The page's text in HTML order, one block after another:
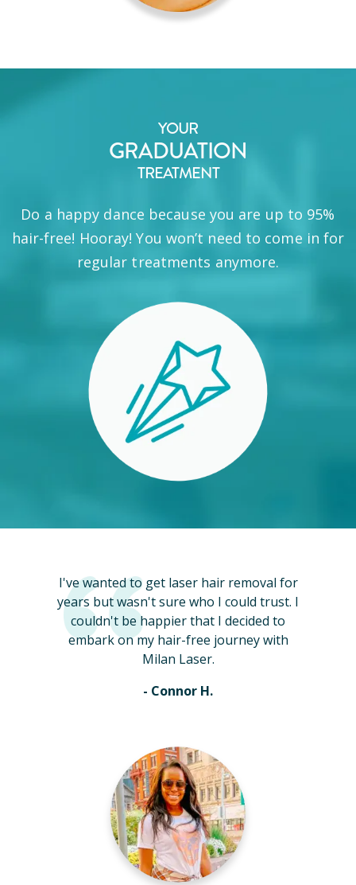
YOUR
GRADUATION
TREATMENT
Do a happy dance because you are up to 95%
hair-free! Hooray! You won’t need to come in for
regular treatments anymore.
I've wanted to get laser hair removal for
years but wasn't sure who I could trust. I
couldn't be happier that I decided to
embark on my hair-free journey with
Milan Laser.
- Connor H.